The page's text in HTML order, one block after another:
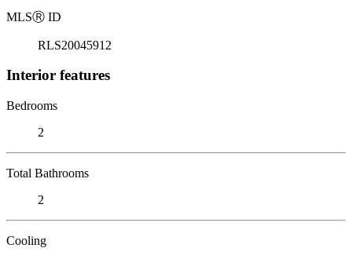
MLSⓇ ID
RLS20045912
Interior features
Bedrooms
2
Total Bathrooms
2
Cooling